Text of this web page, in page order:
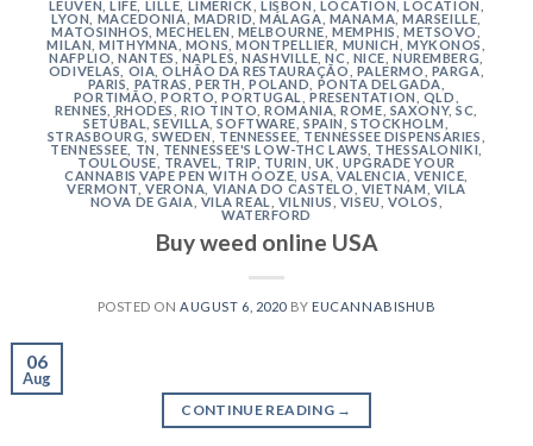
LEUVEN ,LIFE LILLE LIMERICK ,LISBON LOCATION ,LOCATION
LYON
MACEDONIA MADRID,MÁLAGA MANAMA,MARSEILLE ,
MATOSINHOS ,MECHELEN MELBOURNE MEMPHIS,METSOVO,
MILAN ,MITHYMNA MONS ,MONTPELLIER MUNICH ,MYKONOS
NAFPLIO ,NANTES ,NAPLES ,NASHVILLE ,NC NICE ,NUREMBERG ,
ODIVELAS
OIA ,OLHÃO DA RESTAURAÇÃO PALERMO PARGA,
PARIS
PATRAS ,PERTH ,POLAND PONTA DELGADA
PORTIMÃO ,PORTO ,PORTUGAL ,PRESENTATION QLD
RENNES
RHODES ,RIO TINTO ,ROMANIA ,ROME SAXONY,SC
SETÚBAL ,SEVILLA ,SOFTWARE ,SPAIN ,STOCKHOLM ,
STRASBOURG , SWEDEN TENNESSEE, TENNESSEE DISPENSARIES
TENNESSEE, TN
TENNESSEE'S LOW-THC LAWS THESSALONIKI ,
TOULOUSE, TRAVEL TRIP TURIN UK
UPGRADE YOUR
CANNABIS VAPE PEN WITH OOZE ,USA ,VALENCIA VENICE
VERMONT ,VERONA VIANA DO CASTELO VIETNAM
VILA
NOVA DE GAIA VILA REAL VILNIUS VISEU VOLOS
WATERFORD
Buy weed online USA
POSTED ON AUGUST 6, 2020BY EUCANNABISHUB
06
Aug
CONTINUE READING →